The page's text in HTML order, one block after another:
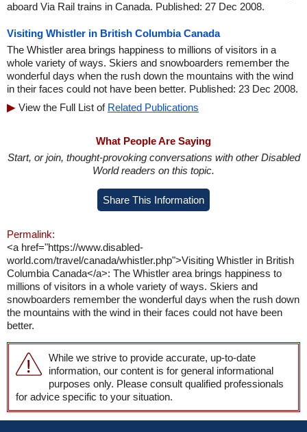
aboard Via Rail trains in Canada. Published: 27 Dec 2008.
Visiting Whistler in British Columbia Canada
The Whistler area brings happiness to millions of visitors in a
whole variety of ways. Skiers and snowboarders remember the
wonderful days when the rush down the mountains with the wind
in their faces could not have been better. Published: 23 Dec 2008.
View the Full List of Related Publications
What People Are Saying
Start, or join, thought-provoking conversations with other Disabled
World readers on this topic.
Share This Information
Permalink:
<a href="https://www.disabled-
world.com/travel/canada/whistler.php">Visiting Whistler in British
Columbia Canada</a>: The Whistler area brings happiness to
millions of visitors in a whole variety of ways. Skiers and
snowboarders remember the wonderful days when the rush down
the mountains with the wind in their faces could not have been
better.
While we strive to provide accurate, up-to-date
information, our content is for general informational
purposes only. Please consult qualified professionals
for advice specific to your situation.